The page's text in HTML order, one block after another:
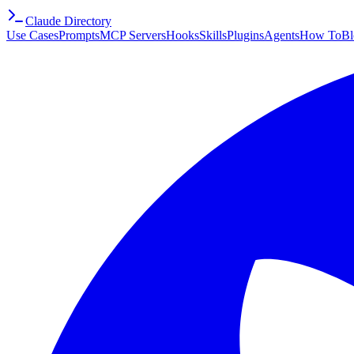
Claude Directory
Use CasesPromptsMCP ServersHooksSkillsPluginsAgentsHow To